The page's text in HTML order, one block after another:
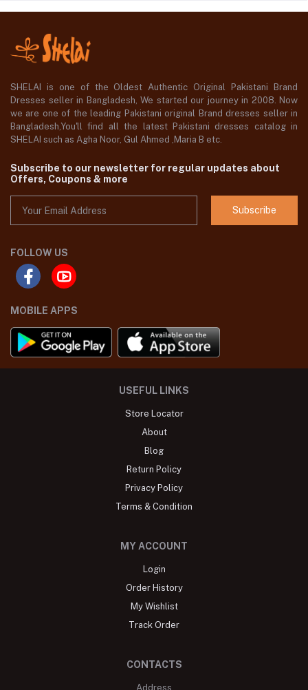
SHELAI is one of the Oldest Authentic Original Pakistani Brand
Dresses seller in Bangladesh, We started our journey in 2008. Now
we are one of the leading Pakistani original Brand dresses seller in
Bangladesh,You'll find all the latest Pakistani dresses catalog in
SHELAI such as Agha Noor, Gul Ahmed ,Maria B etc.
Subscribe to our newsletter for regular updates about
Offers, Coupons & more
Subscribe
FOLLOW US
MOBILE APPS
USEFUL LINKS
Store Locator
About
Blog
Return Policy
Privacy Policy
Terms & Condition
MY ACCOUNT
Login
Order History
My Wishlist
Track Order
CONTACTS
Address